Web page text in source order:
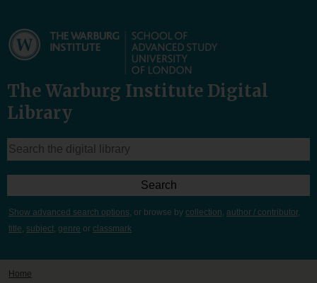
The Warburg Institute Digital
Library
Show advanced search options, or browse by collection, author / contributor,
title, subject, genre or classmark
Home